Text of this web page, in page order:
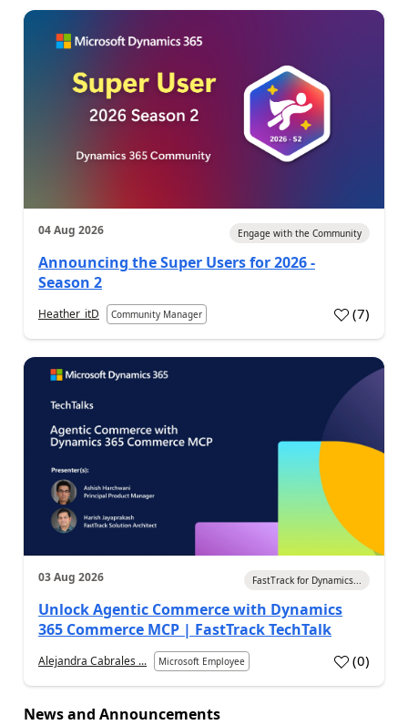
04 Aug 2026 Engage with the Community
Announcing the Super Users for 2026 -
Season 2
Heather_itD Community Manager (7)
03 Aug 2026 FastTrack for Dynamics...
Unlock Agentic Commerce with Dynamics
365 Commerce MCP | FastTrack TechTalk
Alejandra Cabrales ... Microsoft Employee (0)
News and Announcements